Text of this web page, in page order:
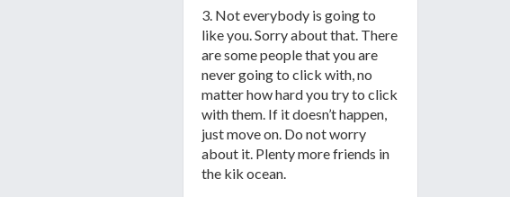
3. Not everybody is going to
like you. Sorry about that. There
are some people that you are
never going to click with, no
matter how hard you try to click
with them. If it doesn’t happen,
just move on. Do not worry
about it. Plenty more friends in
the kik ocean.